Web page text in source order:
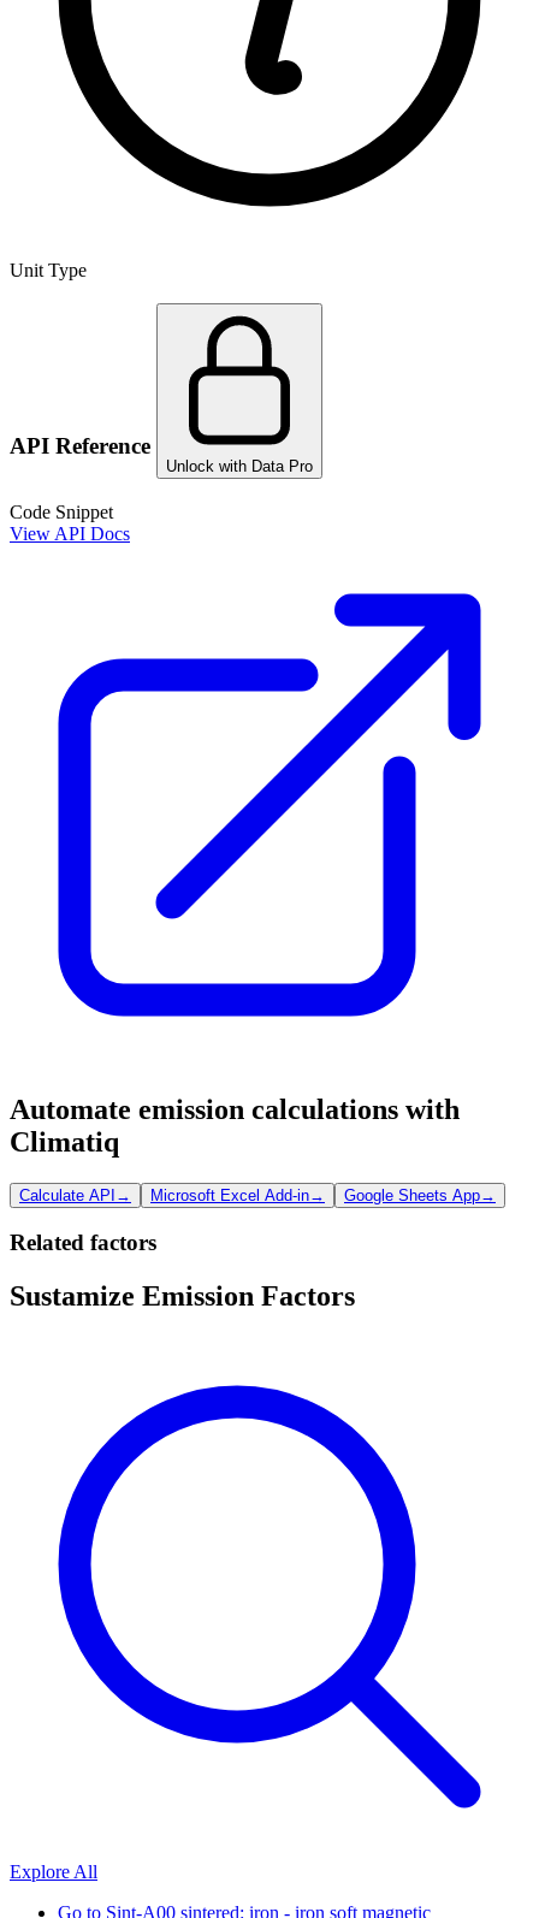
Unit Type
API Reference
Unlock with Data Pro
Code Snippet
View API Docs
Automate emission calculations with
Climatiq
Calculate API → Microsoft Excel Add-in→ Google Sheets App→
Related factors
Sustamize Emission Factors
Explore All
Go to Sint-A00 sintered: iron - iron soft magnetic